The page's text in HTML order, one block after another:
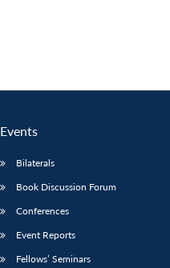
Events
Bilaterals
Book Discussion Forum
Conferences
Event Reports
Fellows’ Seminars